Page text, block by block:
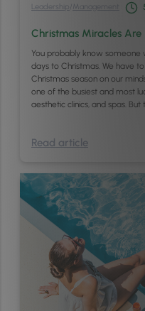
Leadership Management
Christmas Miracles
You probably know someone
days to Christmas. We have
Christmas season on our
one of the busiest and most
aesthetic clinics, and spas. But
Read article